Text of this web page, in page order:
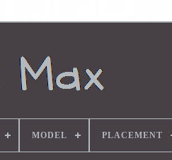
MODEL PLACEMENT